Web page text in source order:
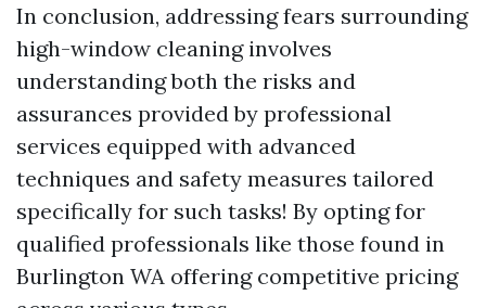
In conclusion, addressing fears surrounding
high-window cleaning involves
understanding both the risks and
assurances provided by professional
services equipped with advanced
techniques and safety measures tailored
specifically for such tasks! By opting for
qualified professionals like those found in
Burlington WA offering competitive pricing